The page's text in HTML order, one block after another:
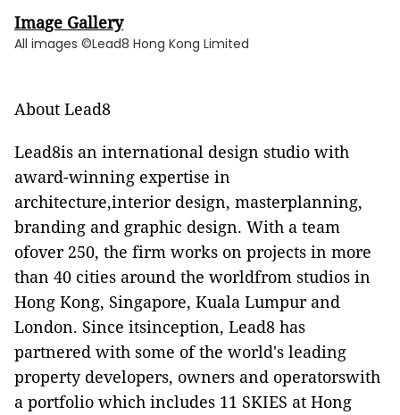
Image Gallery
All images ©Lead8 Hong Kong Limited
About Lead8
Lead8is an international design studio with
award-winning expertise in
architecture,interior design, masterplanning,
branding and graphic design. With a team
ofover 250, the firm works on projects in more
than 40 cities around the worldfrom studios in
Hong Kong, Singapore, Kuala Lumpur and
London. Since itsinception, Lead8 has
partnered with some of the world's leading
property developers, owners and operatorswith
a portfolio which includes 11 SKIES at Hong